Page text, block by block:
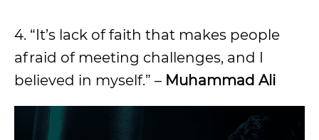
4. “It’s lack of faith that makes people
afraid of meeting challenges, and I
believed in myself.” – Muhammad Ali